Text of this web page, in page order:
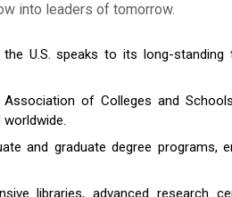
into leaders of tomorrow.
U.S. speaks to its long-standing
of Colleges and
and graduate degree programs,
libraries, advanced research